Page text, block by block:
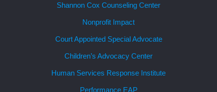
Shannon Cox Counseling Center
Nonprofit Impact
Court Appointed Special Advocate
Children’s Advocacy Center
Human Services Response Institute
Performance EAP